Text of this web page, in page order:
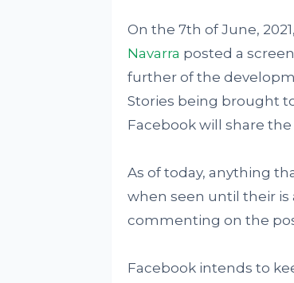
On the 7th of June,
Navarra posted a
further of the
Stories being brought
Facebook will share
As of today, anything
when seen until their is
commenting on the
Facebook intends to